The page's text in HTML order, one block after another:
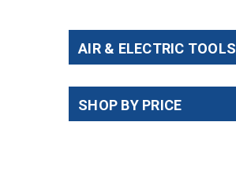
AIR & ELECTRIC TOOLS
SHOP BY PRICE